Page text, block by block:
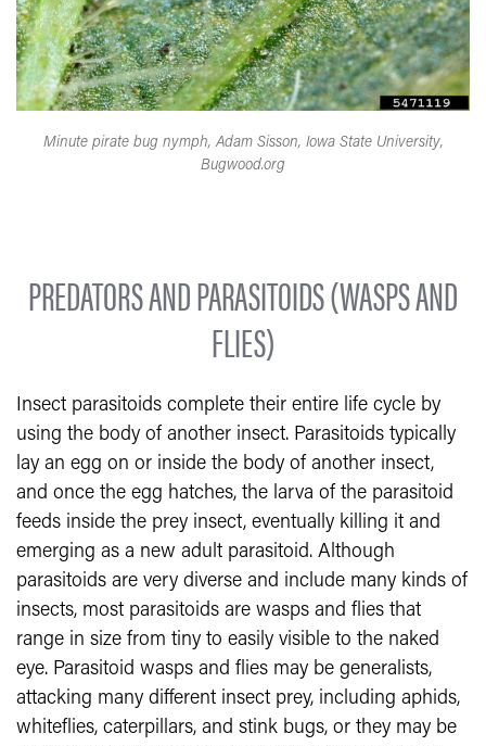
Minute pirate bug nymph, Adam Sisson, Iowa State University,
Bugwood.org
PREDATORS AND PARASITOIDS (WASPS AND
FLIES)
Insect parasitoids complete their entire life cycle by
using the body of another insect. Parasitoids typically
lay an egg on or inside the body of another insect,
and once the egg hatches, the larva of the parasitoid
feeds inside the prey insect, eventually killing it and
emerging as a new adult parasitoid. Although
parasitoids are very diverse and include many kinds of
insects, most parasitoids are wasps and flies that
range in size from tiny to easily visible to the naked
eye. Parasitoid wasps and flies may be generalists,
attacking many different insect prey, including aphids,
whiteflies, caterpillars, and stink bugs, or they may be